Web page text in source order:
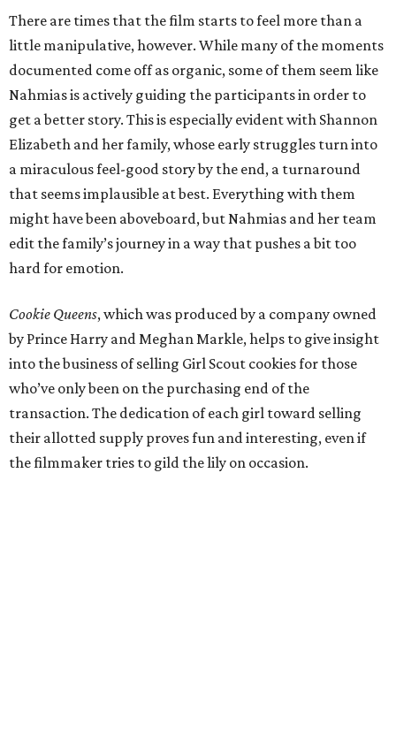
There are times that the film starts to feel more than a
little manipulative, however. While many of the moments
documented come off as organic, some of them seem like
Nahmias is actively guiding the participants in order to
get a better story. This is especially evident with Shannon
Elizabeth and her family, whose early struggles turn into
a miraculous feel-good story by the end, a turnaround
that seems implausible at best. Everything with them
might have been aboveboard, but Nahmias and her team
edit the family’s journey in a way that pushes a bit too
hard for emotion.
Cookie Queens, which was produced by a company owned
by Prince Harry and Meghan Markle, helps to give insight
into the business of selling Girl Scout cookies for those
who’ve only been on the purchasing end of the
transaction. The dedication of each girl toward selling
their allotted supply proves fun and interesting, even if
the filmmaker tries to gild the lily on occasion.